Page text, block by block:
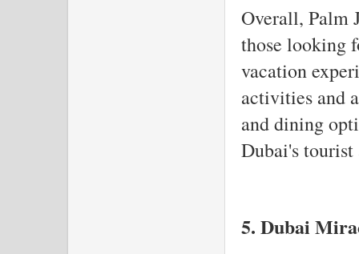
Overall, Palm
those looking
vacation
activities and
and dining
Dubai's
5. Dubai